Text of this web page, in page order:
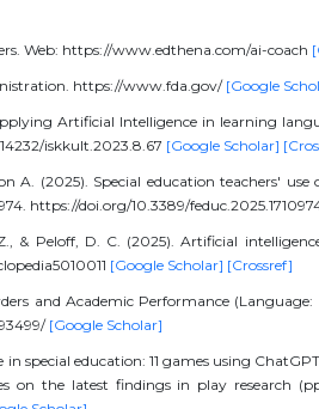
Web: https://www.edthena.com/ai-coach
https://www.fda.gov/ [Google
Artificial Intelligence in learning
iskkult.2023.8.67 [Google Scholar]
A. (2025). Special education teachers'
https://doi.org/10.3389/
& Peloff, D. C. (2025). Artificial intelligence
[Google Scholar] [Crossref]
and Academic Performance
[Google Scholar]
special education: 11 games using
on the latest findings in play research